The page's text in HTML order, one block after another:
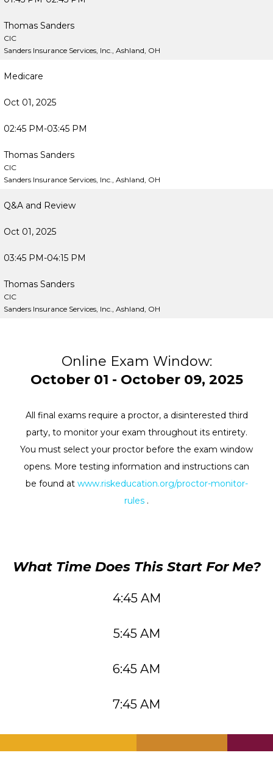
Thomas Sanders
CIC
Sanders Insurance Services, Inc., Ashland, OH
Medicare
Oct 01, 2025
02:45 PM-03:45 PM
Thomas Sanders
CIC
Sanders Insurance Services, Inc., Ashland, OH
Q&A and Review
Oct 01, 2025
03:45 PM-04:15 PM
Thomas Sanders
CIC
Sanders Insurance Services, Inc., Ashland, OH
Online Exam Window:
October 01 - October 09, 2025
All final exams require a proctor, a disinterested third
party, to monitor your exam throughout its entirety.
You must select your proctor before the exam window
opens. More testing information and instructions can
be found at www.riskeducation.org/proctor-monitor-
rules .
What Time Does This Start For Me?
4:45 AM
5:45 AM
6:45 AM
7:45 AM